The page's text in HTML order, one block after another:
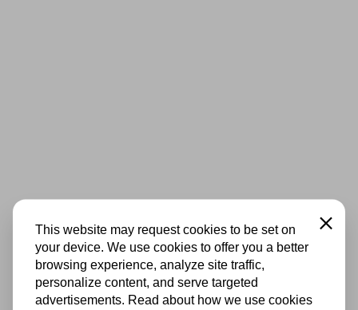
This website may request cookies to be set on
your device. We use cookies to offer you a better
browsing experience, analyze site traffic,
personalize content, and serve targeted
advertisements. Read about how we use cookies
Close